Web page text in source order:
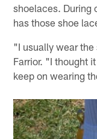
shoelaces. During
has those shoe
"I usually wear
Farrior. "I thought
keep on wearing